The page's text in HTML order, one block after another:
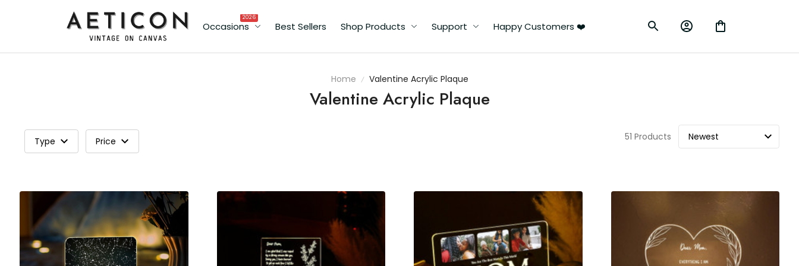
Occasions
2026
Best Sellers Shop Products Support Happy Customers ❤️
Home Valentine Acrylic Plaque
Valentine Acrylic Plaque
Type Price 51 Products